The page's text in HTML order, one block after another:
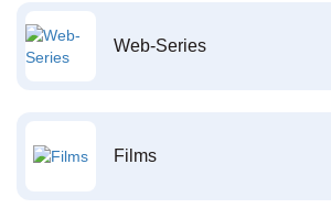
Web-Series
Films